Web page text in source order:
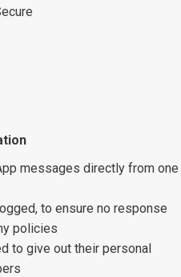
messages directly from one
to ensure no response
policies
to give out their personal